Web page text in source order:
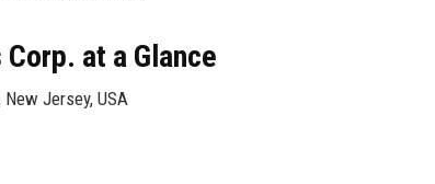
at a Glance
New Jersey, USA